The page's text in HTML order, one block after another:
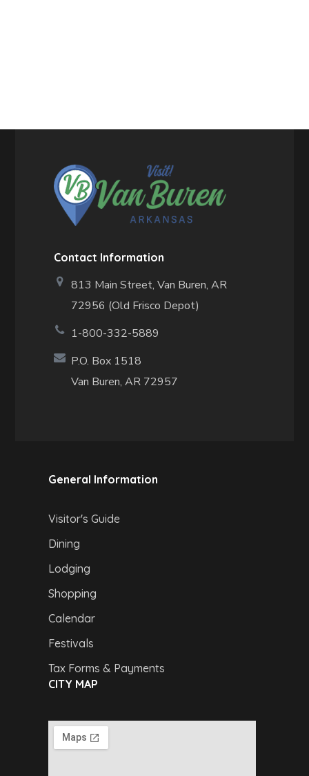
Contact Information
813 Main Street,Van Buren, AR
72956 (Old Frisco Depot)
1-800-332-5889
P.O. Box 1518
Van Buren, AR 72957
General Information
Visitor's Guide
Dining
Lodging
Shopping
Calendar
Festivals
Tax Forms & Payments
CITY MAP